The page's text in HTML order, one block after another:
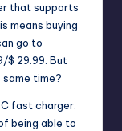
that supports
means buying
go to
$ 29.99 . But
time?
fast charger.
being able to